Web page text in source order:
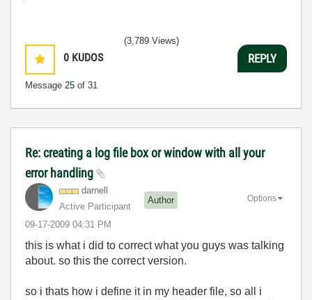
0 KUDOS
Message 25 of 31
(3,789 Views)
REPLY
Re: creating a log file box or window with all your
error handling
darnell
Active Participant
Author
‎09-17-2009 04:31 PM
Options
this is what i did to correct what you guys was talking
about. so this the correct version.
so i thats how i define it in my header file, so all i